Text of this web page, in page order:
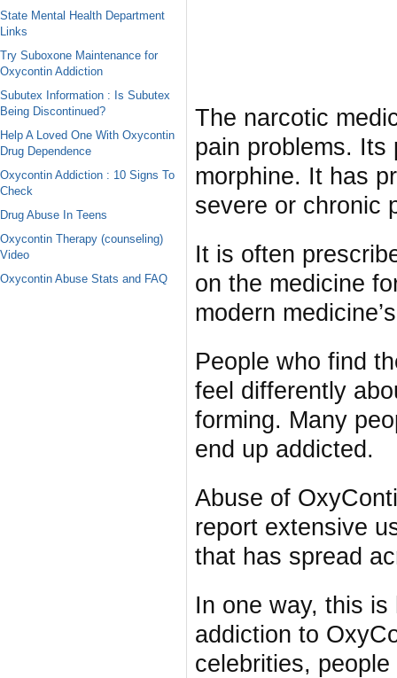
The narcotic
pain problems. Its
morphine. It has
severe or chronic
It is often
on the medicine
modern
People who find
feel differently
forming. Many
end up addicted.
Abuse of
report extensive
that has spread
In one way, this
addiction to
celebrities,
State Mental Health Department
Links
Try Suboxone Maintenance for
Oxycontin Addiction
Subutex Information : Is Subutex
Being Discontinued?
Help A Loved One With Oxycontin
Drug Dependence
Oxycontin Addiction : 10 Signs To
Check
Drug Abuse In Teens
Oxycontin Therapy (counseling)
Video
Oxycontin Abuse Stats and FAQ